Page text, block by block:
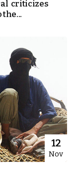
criticizes
12
Nov